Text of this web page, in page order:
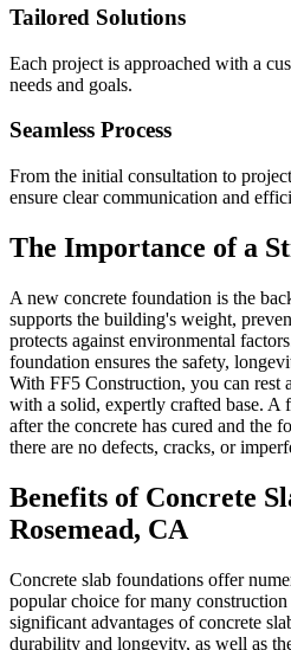
Tailored Solutions
Each project is approached with a
needs and goals.
Seamless Process
From the initial consultation to
ensure clear communication and
The Importance of a
A new concrete foundation is the
supports the building's weight,
protects against environmental
foundation ensures the safety,
With FF5 Construction, you can rest
with a solid, expertly crafted base. A
after the concrete has cured and the
there are no defects, cracks, or
Benefits of Concrete
Rosemead, CA
Concrete slab foundations offer
popular choice for many
significant advantages of concrete
durability and longevity, as well as